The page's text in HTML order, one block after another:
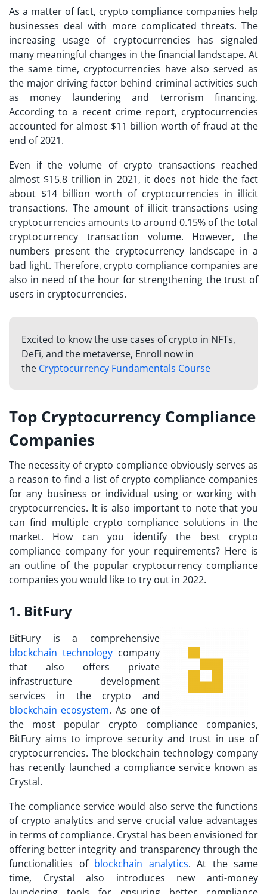
As a matter of fact, crypto compliance companies help
businesses deal with more complicated threats. The
increasing usage of cryptocurrencies has signaled
many meaningful changes in the financial landscape. At
the same time, cryptocurrencies have also served as
the major driving factor behind criminal activities such
as money laundering and terrorism financing.
According to a recent crime report, cryptocurrencies
accounted for almost $11 billion worth of fraud at the
end of 2021.
Even if the volume of crypto transactions reached
almost $15.8 trillion in 2021, it does not hide the fact
about $14 billion worth of cryptocurrencies in illicit
transactions. The amount of illicit transactions using
cryptocurrencies amounts to around 0.15% of the total
cryptocurrency transaction volume. However, the
numbers present the cryptocurrency landscape in a
bad light. Therefore, crypto compliance companies are
also in need of the hour for strengthening the trust of
users in cryptocurrencies.
Excited to know the use cases of crypto in NFTs,
DeFi, and the metaverse, Enroll now in
the Cryptocurrency Fundamentals Course
Top Cryptocurrency Compliance
Companies
The necessity of crypto compliance obviously serves as
a reason to find a list of crypto compliance companies
for any business or individual using or working with
cryptocurrencies. It is also important to note that you
can find multiple crypto compliance solutions in the
market. How can you identify the best crypto
compliance company for your requirements? Here is
an outline of the popular cryptocurrency compliance
companies you would like to try out in 2022.
1. BitFury
BitFury is a comprehensive
blockchain technology company
that also offers private
infrastructure development
services in the crypto and
blockchain ecosystem. As one of
the most popular crypto compliance companies,
BitFury aims to improve security and trust in use of
cryptocurrencies. The blockchain technology company
has recently launched a compliance service known as
Crystal.
The compliance service would also serve the functions
of crypto analytics and serve crucial value advantages
in terms of compliance. Crystal has been envisioned for
offering better integrity and transparency through the
functionalities of blockchain analytics. At the same
time, Crystal also introduces new anti-money